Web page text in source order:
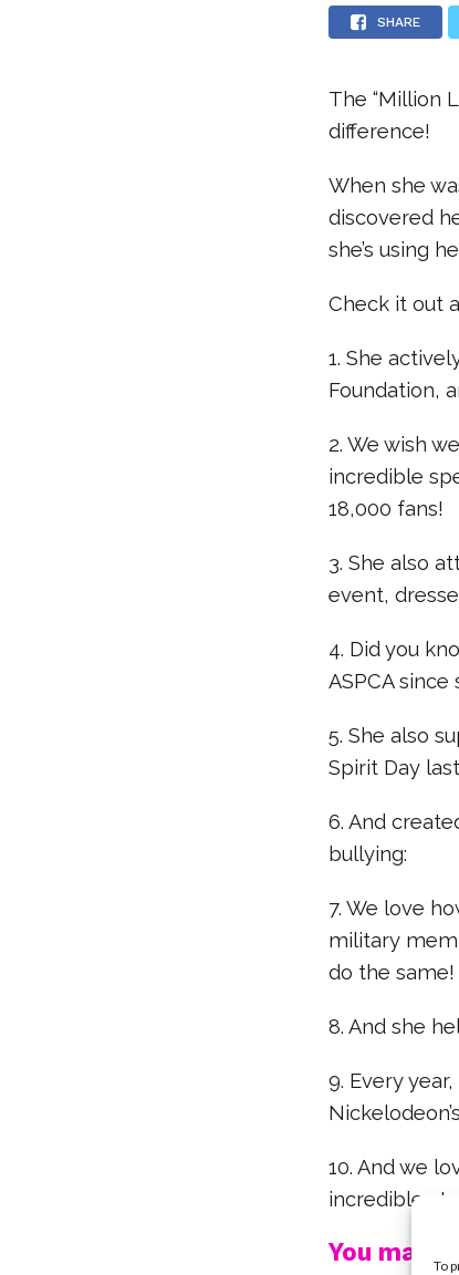
To
SHARE
The “Million
difference!
When she
discovered
she’s using
Check it out
1. She
Foundation,
2. We wish
incredible
18,000 fans!
3. She also
event,
4. Did you
ASPCA
5. She also
Spirit Day
6. And
bullying:
7. We love
military
do the same!
8. And she
9. Every
10. And we
incredible
You may